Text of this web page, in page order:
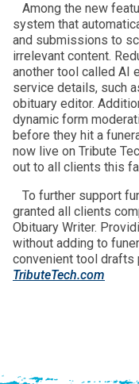
Among the new
system that
and submissions to
irrelevant content.
another tool called AI
service details, such
obituary editor.
dynamic form
before they hit a
now live on Tribute
out to all clients this
To further support
granted all clients
Obituary Writer.
without adding to
convenient tool drafts
TributeTech.com